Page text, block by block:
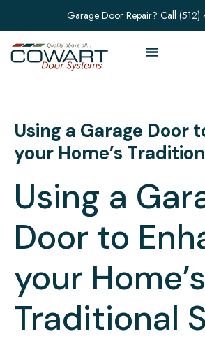
Garage Door Repair? Call (512)
Using a Garage Door
your Home’s
Using a
Door to
your Home’s
Traditional